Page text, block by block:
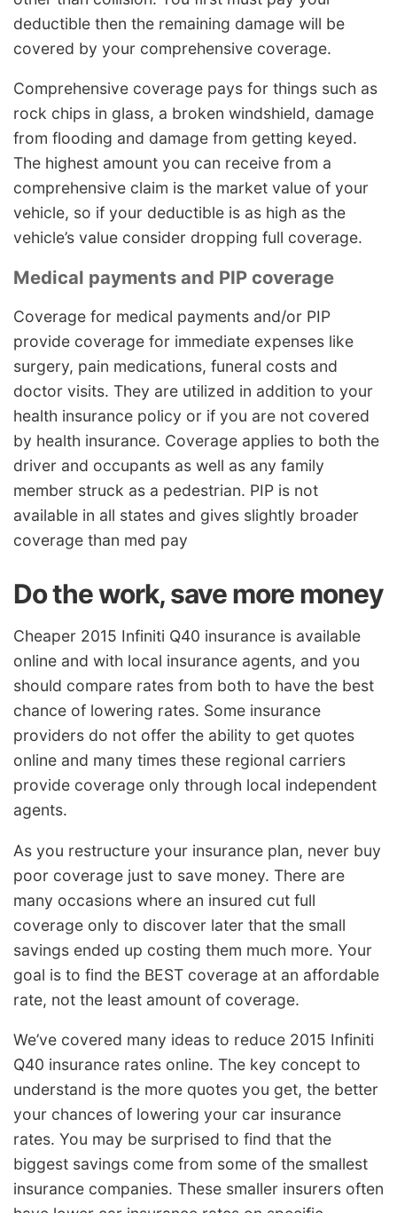
deductible then the remaining damage will be
covered by your comprehensive coverage.
Comprehensive coverage pays for things such as
rock chips in glass, a broken windshield, damage
from flooding and damage from getting keyed.
The highest amount you can receive from a
comprehensive claim is the market value of your
vehicle, so if your deductible is as high as the
vehicle’s value consider dropping full coverage.
Medical payments and PIP coverage
Coverage for medical payments and/or PIP
provide coverage for immediate expenses like
surgery, pain medications, funeral costs and
doctor visits. They are utilized in addition to your
health insurance policy or if you are not covered
by health insurance. Coverage applies to both the
driver and occupants as well as any family
member struck as a pedestrian. PIP is not
available in all states and gives slightly broader
coverage than med pay
Do the work, save more money
Cheaper 2015 Infiniti Q40 insurance is available
online and with local insurance agents, and you
should compare rates from both to have the best
chance of lowering rates. Some insurance
providers do not offer the ability to get quotes
online and many times these regional carriers
provide coverage only through local independent
agents.
As you restructure your insurance plan, never buy
poor coverage just to save money. There are
many occasions where an insured cut full
coverage only to discover later that the small
savings ended up costing them much more. Your
goal is to find the BEST coverage at an affordable
rate, not the least amount of coverage.
We’ve covered many ideas to reduce 2015 Infiniti
Q40 insurance rates online. The key concept to
understand is the more quotes you get, the better
your chances of lowering your car insurance
rates. You may be surprised to find that the
biggest savings come from some of the smallest
insurance companies. These smaller insurers often